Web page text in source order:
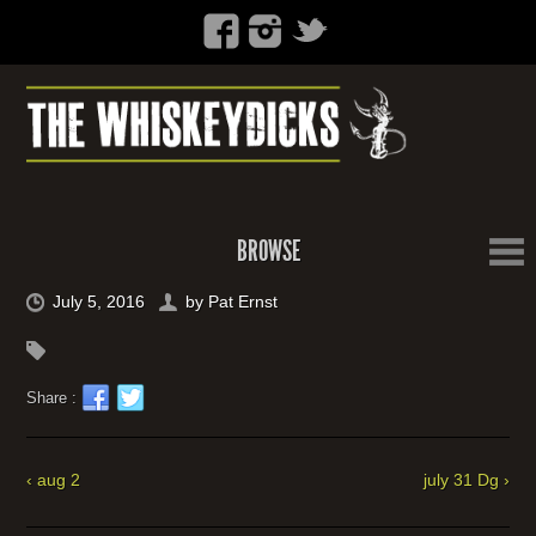
BROWSE
July 5, 2016 by Pat Ernst
Share :
‹ aug 2 july 31 Dg ›